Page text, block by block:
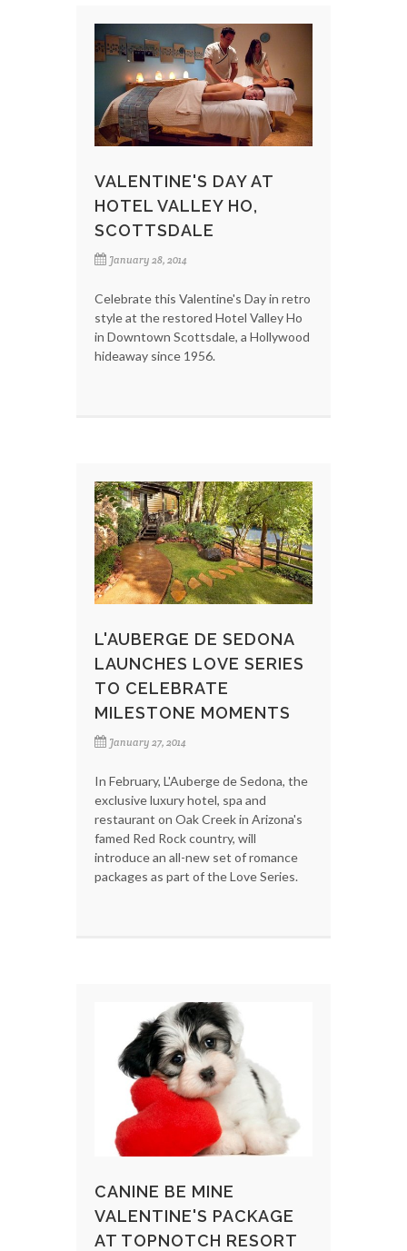
VALENTINE'S DAY AT
HOTEL VALLEY HO,
SCOTTSDALE
January 28, 2014
Celebrate this Valentine's Day in retro
style at the restored Hotel Valley Ho
in Downtown Scottsdale, a Hollywood
hideaway since 1956.
L'AUBERGE DE SEDONA
LAUNCHES LOVE SERIES
TO CELEBRATE
MILESTONE MOMENTS
January 27, 2014
In February, L'Auberge de Sedona, the
exclusive luxury hotel, spa and
restaurant on Oak Creek in Arizona's
famed Red Rock country, will
introduce an all-new set of romance
packages as part of the Love Series.
CANINE BE MINE
VALENTINE'S PACKAGE
AT TOPNOTCH RESORT